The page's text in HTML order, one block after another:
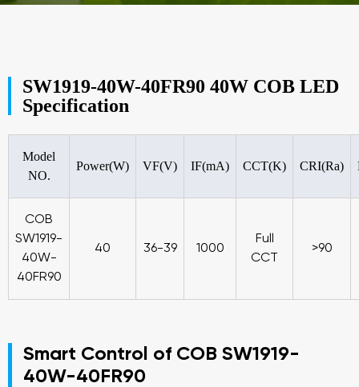
SW1919-40W-40FR90 40W COB LED
Specification
Model
NO.
Power(W) VF(V) IF(mA) CCT(K) CRI(Ra)
COB
SW1919-
40W-
40FR90
40 36-39 1000
Full
CCT
>90
Smart Control of COB SW1919-
40W-40FR90